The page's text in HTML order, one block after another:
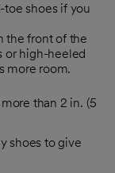
shoes if you
the front of the
or high-heeled
more room.
than 2 in. (5
shoes to give